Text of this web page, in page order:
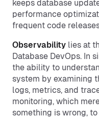
keeps database
performance
frequent code
Observability lies at
Database DevOps. In
the ability to
system by examining
logs, metrics, and
monitoring, which
something is wrong,